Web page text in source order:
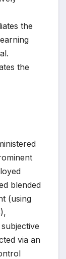
the
the
blended
(using
via an